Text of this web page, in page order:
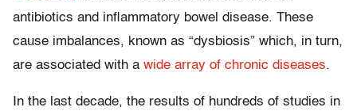
antibiotics and inflammatory bowel disease. These
cause imbalances, known as “dysbiosis” which, in turn,
are associated with a wide array of chronic diseases.
In the last decade, the results of hundreds of studies in